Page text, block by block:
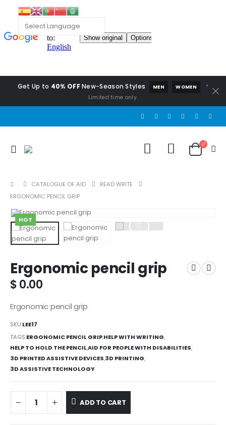
Get Up to 40% OFFNew-Season Styles MEN WOMEN
*
Limited time only.
CATALOGUE OF AID
READ WRITE
ERGONOMIC PENCIL GRIP
HOT
Ergonomic pencil grip
$0.00
Ergonomic pencil grip
SKU:LEE17
TAGS:ERGONOMIC PENCIL GRIP,HELP WITH WRITING,
HELP TO HOLD THE PENCIL,AID FOR PEOPLE WITH DISABILITIES,
3D PRINTED ASSISTIVE DEVICES,3D PRINTING,
3D ASSISTIVE TECHNOLOGY
ADD TO CART